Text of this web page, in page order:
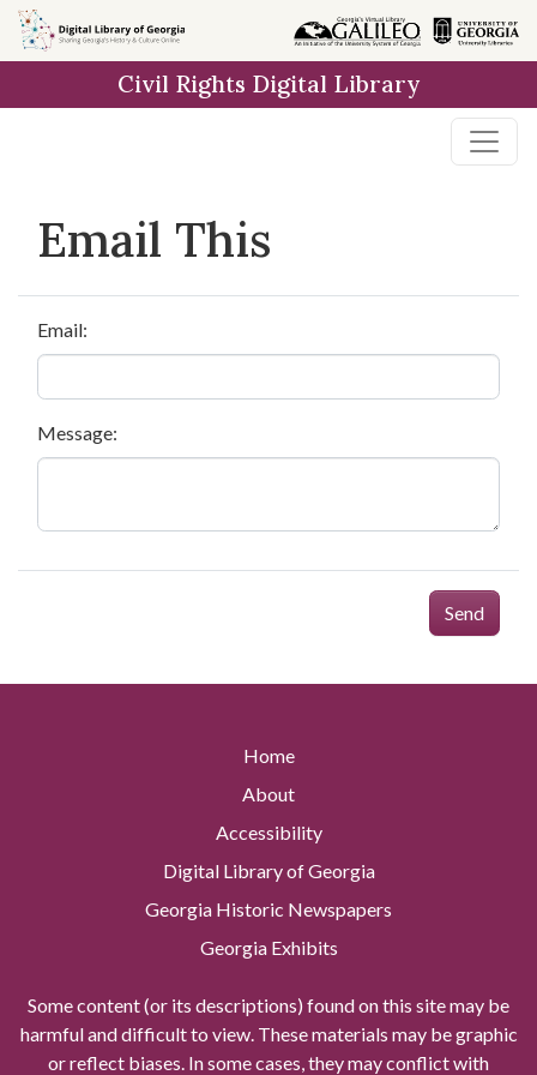
Skip to
main
Civil Rights Digital Library
Email This
Email:
Message:
Send
Home
About
Accessibility
Digital Library of Georgia
Georgia Historic Newspapers
Georgia Exhibits
Some content (or its descriptions) found on this site may be
harmful and difficult to view. These materials may be graphic
or reflect biases. In some cases, they may conflict with